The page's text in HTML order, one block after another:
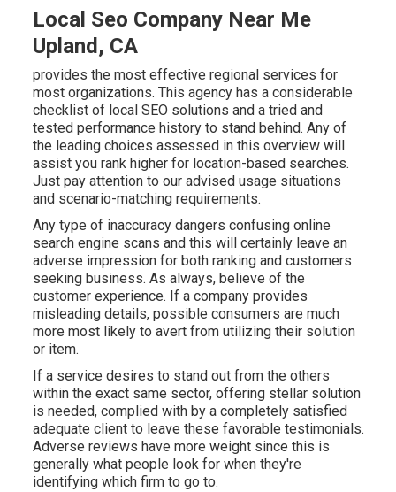
Local Seo Company Near Me
Upland, CA
provides the most effective regional services for
most organizations. This agency has a considerable
checklist of local SEO solutions and a tried and
tested performance history to stand behind. Any of
the leading choices assessed in this overview will
assist you rank higher for location-based searches.
Just pay attention to our advised usage situations
and scenario-matching requirements.
Any type of inaccuracy dangers confusing online
search engine scans and this will certainly leave an
adverse impression for both ranking and customers
seeking business. As always, believe of the
customer experience. If a company provides
misleading details, possible consumers are much
more most likely to avert from utilizing their solution
or item.
If a service desires to stand out from the others
within the exact same sector, offering stellar solution
is needed, complied with by a completely satisfied
adequate client to leave these favorable testimonials.
Adverse reviews have more weight since this is
generally what people look for when they're
identifying which firm to go to.